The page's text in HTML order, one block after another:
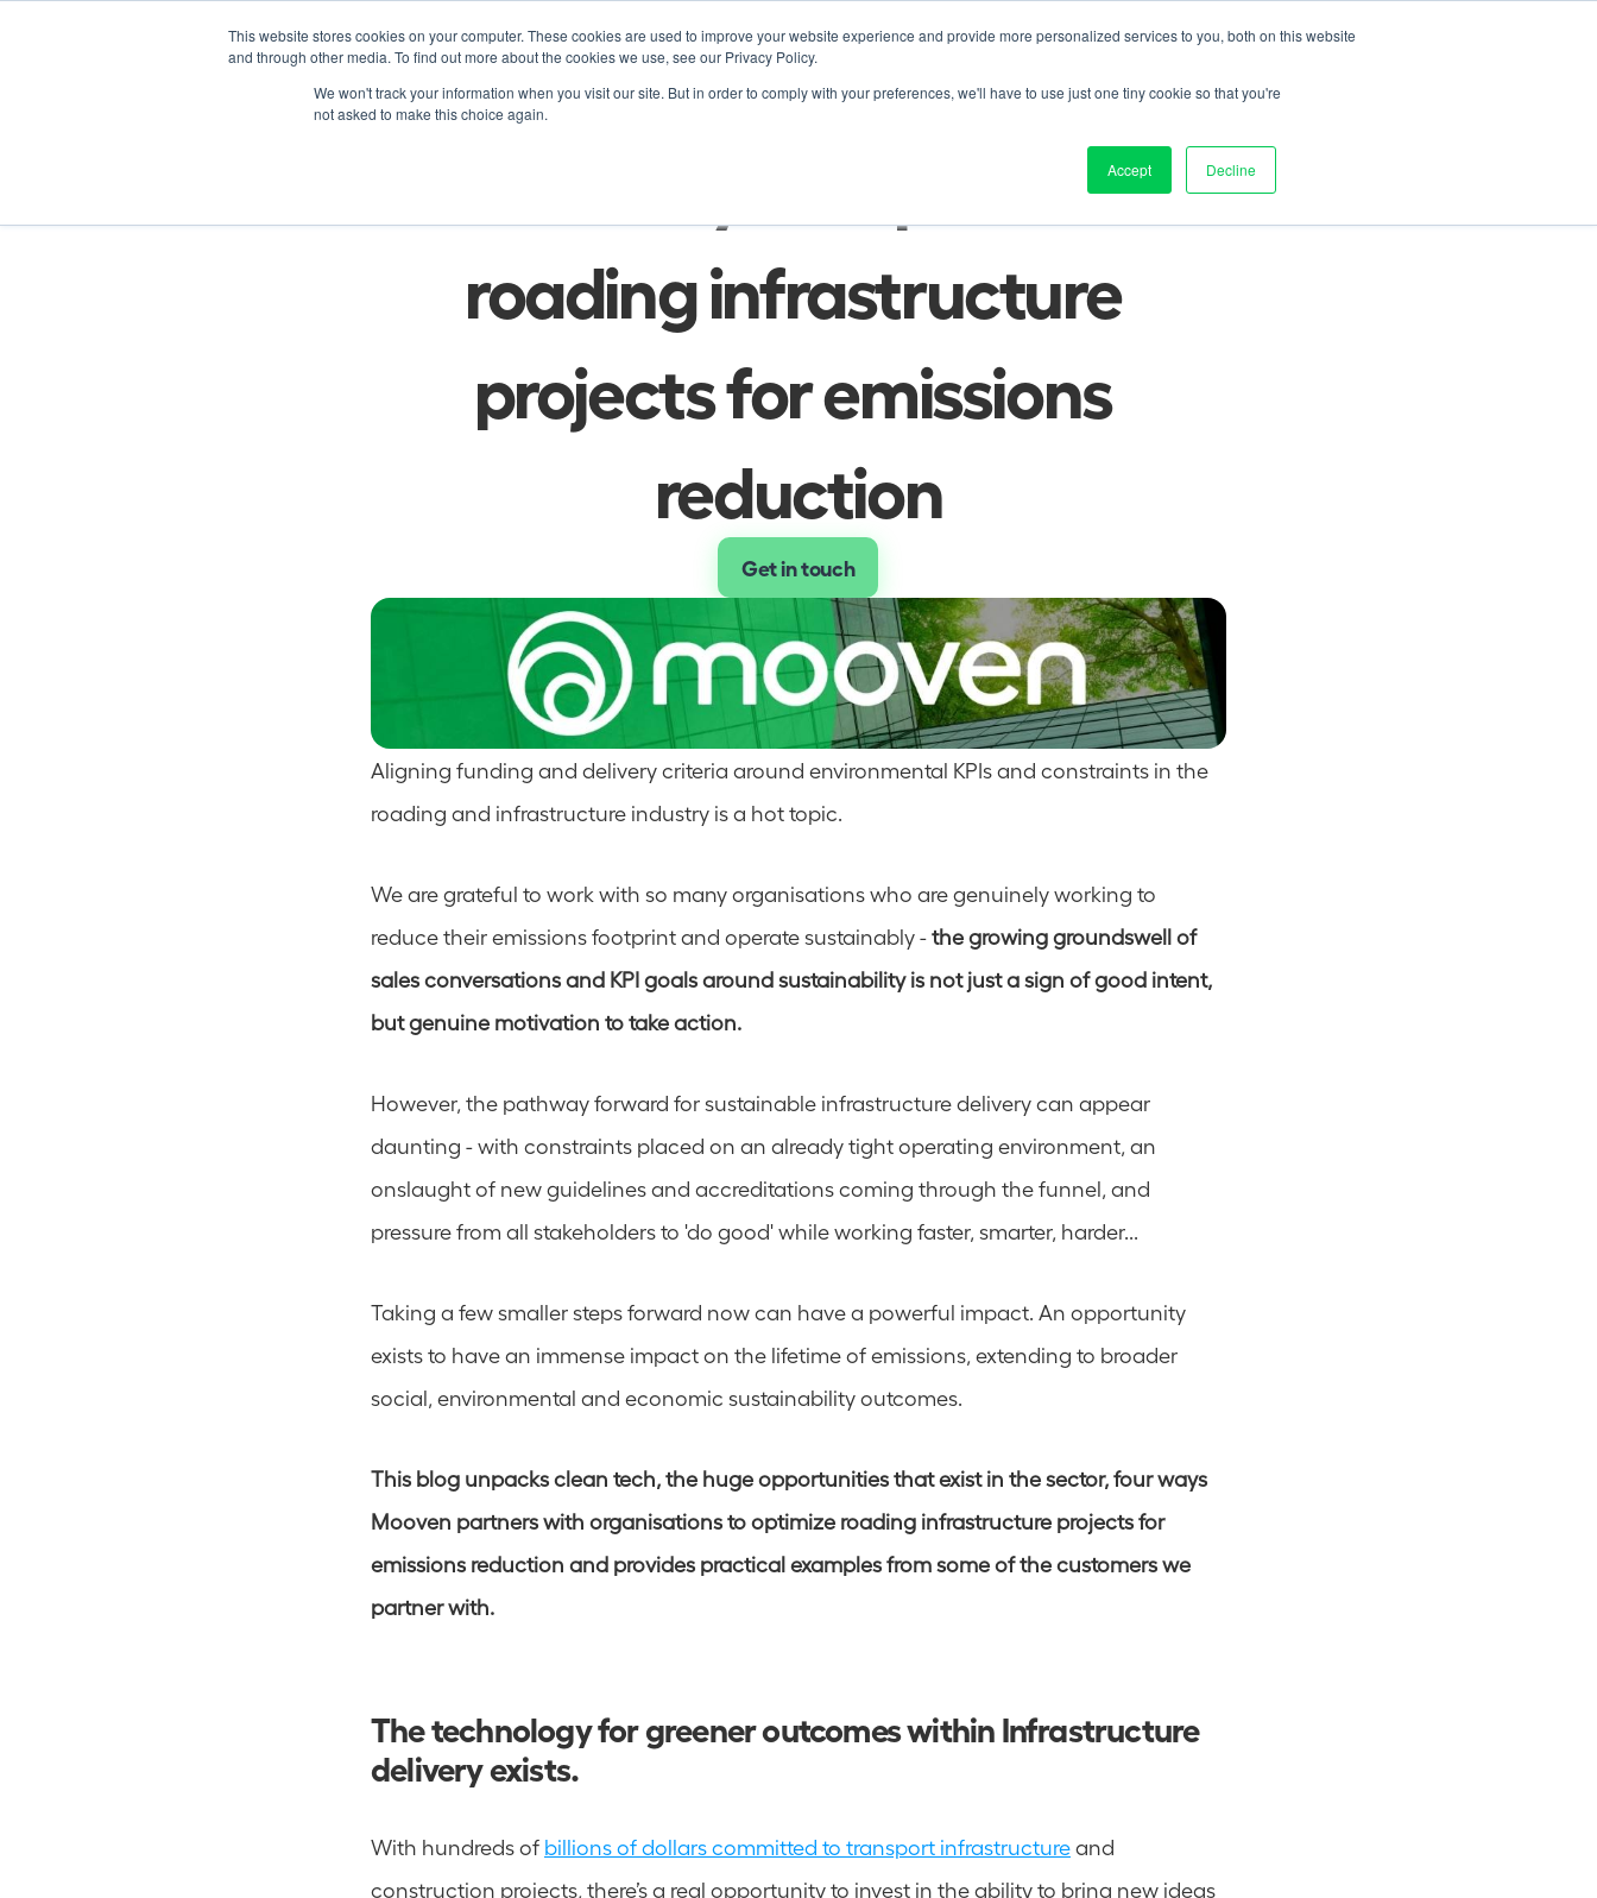
This website stores cookies on your computer. These cookies are used to improve your website experience and provide more personalized services to you, both on this website
and through other media. To find out more about the cookies we use, see our Privacy Policy.
We won't track your information when you visit our site. But in order to comply with your preferences, we'll have to use just one tiny cookie so that you're
not asked to make this choice again.
Accept Decline
Product Solution PricingResources About Log in
Four ways to optimize
roading infrastructure
projects for emissions
reduction
Get in touch
Aligning funding and delivery criteria around environmental KPIs and constraints in the
roading and infrastructure industry is a hot topic.
We are grateful to work with so many organisations who are genuinely working to
reduce their emissions footprint and operate sustainably - the growing groundswell of
sales conversations and KPI goals around sustainability is not just a sign of good intent,
but genuine motivation to take action.
However, the pathway forward for sustainable infrastructure delivery can appear
daunting - with constraints placed on an already tight operating environment, an
onslaught of new guidelines and accreditations coming through the funnel, and
pressure from all stakeholders to 'do good' while working faster, smarter, harder...
Taking a few smaller steps forward now can have a powerful impact. An opportunity
exists to have an immense impact on the lifetime of emissions, extending to broader
social, environmental and economic sustainability outcomes.
This blog unpacks clean tech, the huge opportunities that exist in the sector, four ways
Mooven partners with organisations to optimize roading infrastructure projects for
emissions reduction and provides practical examples from some of the customers we
partner with.
The technology for greener outcomes within Infrastructure
delivery exists.
With hundreds of billions of dollars committed to transport infrastructure and
construction projects, there’s a real opportunity to invest in the ability to bring new ideas